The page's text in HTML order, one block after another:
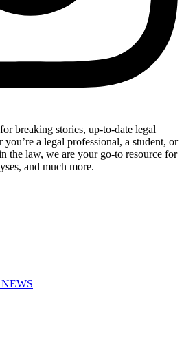
breaking stories, up-to-date legal
a legal professional, a student, or
the law, we are your go-to resource for
and much more.